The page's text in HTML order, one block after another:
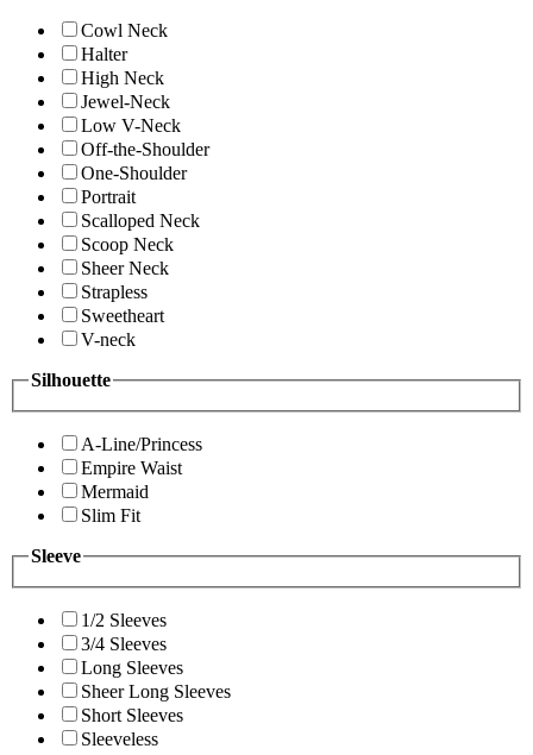
Cowl Neck
Halter
High Neck
Jewel-Neck
Low V-Neck
Off-the-Shoulder
One-Shoulder
Portrait
Scalloped Neck
Scoop Neck
Sheer Neck
Strapless
Sweetheart
V-neck
Silhouette
A-Line/Princess
Empire Waist
Mermaid
Slim Fit
Sleeve
1/2 Sleeves
3/4 Sleeves
Long Sleeves
Sheer Long Sleeves
Short Sleeves
Sleeveless